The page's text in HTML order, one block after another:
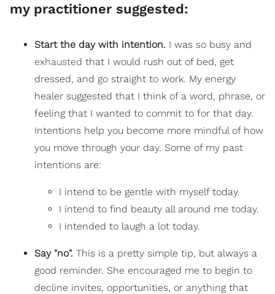
my practitioner suggested:
Start the day with intention. I was so busy and
exhausted that I would rush out of bed, get
dressed, and go straight to work. My energy
healer suggested that I think of a word, phrase, or
feeling that I wanted to commit to for that day.
Intentions help you become more mindful of how
you move through your day. Some of my past
intentions are:
I intend to be gentle with myself today.
I intend to find beauty all around me today.
I intended to laugh a lot today.
Say "no". This is a pretty simple tip, but always a
good reminder. She encouraged me to begin to
decline invites, opportunities, or anything that